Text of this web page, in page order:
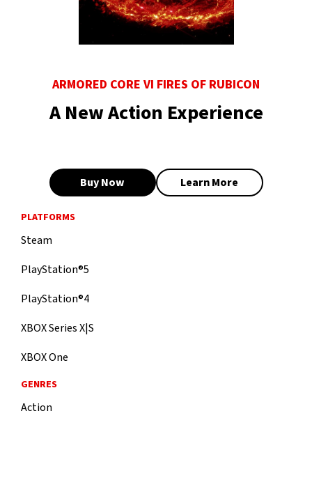
ARMORED CORE VI FIRES OF RUBICON
A New Action Experience
Buy Now Learn More
PLATFORMS
Steam
PlayStation®5
PlayStation®4
XBOX Series X|S
XBOX One
GENRES
Action